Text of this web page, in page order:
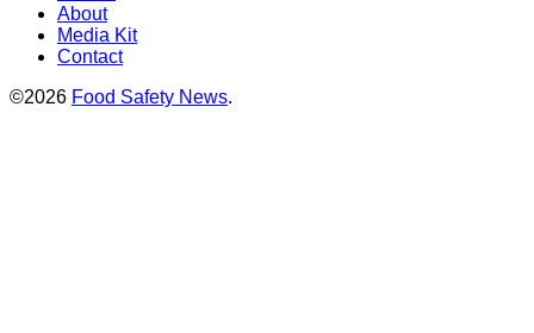
About
Media Kit
Contact
©2026 Food Safety News.